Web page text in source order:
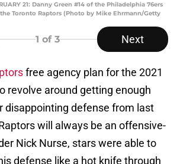
21: Danny Green #14 of the Philadelphia 76ers
Toronto Raptors (Photo by Mike Ehrmann/Getty
1 of 3 Next
free agency plan for the 2021
revolve around getting enough
disappointing defense from last
will always be an offensive-
Nick Nurse, stars were able to
defense like a hot knife through